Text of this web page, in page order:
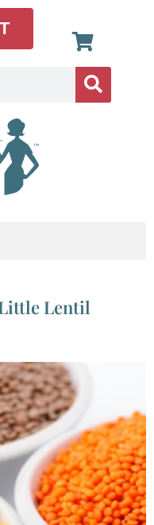
Lentil